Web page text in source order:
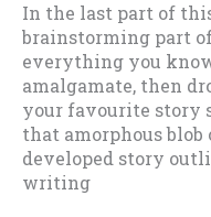
In the last part of
brainstorming part
everything you
amalgamate, then
your favourite story
that amorphous
developed story
writing